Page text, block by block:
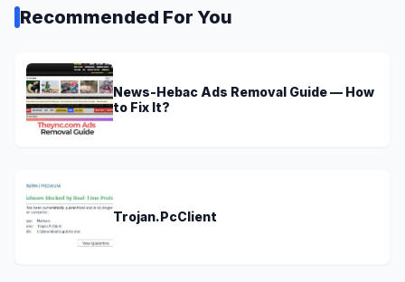
Recommended For You
News-Hebac Ads Removal Guide — How
to Fix It?
Trojan.PcClient